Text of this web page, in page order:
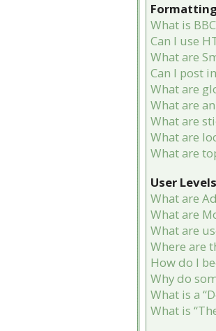
What is
Can I use
What are
Can I post
What are
What are
What are
What are
What are
User
What are
What are
What are
Where are
How do I
Why do
What is a
What is